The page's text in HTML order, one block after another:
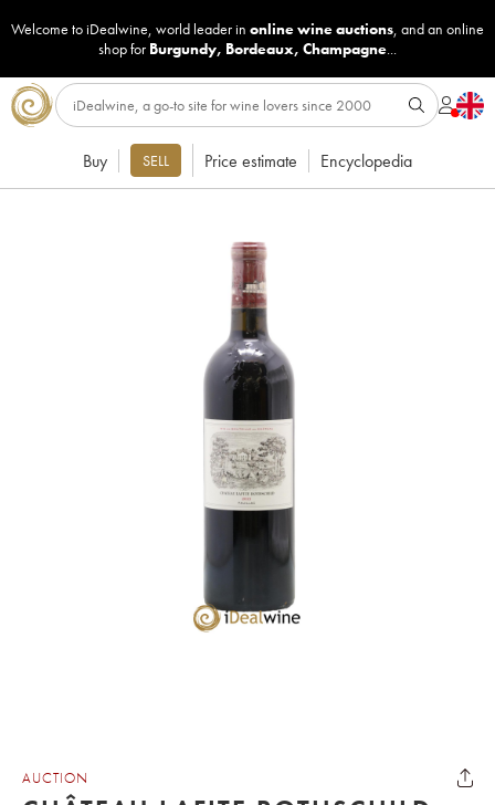
Welcome to iDealwine, world leader in online wine auctions, and an online
shop for Burgundy, Bordeaux, Champagne...
Buy SELL Price estimate Encyclopedia
AUCTION